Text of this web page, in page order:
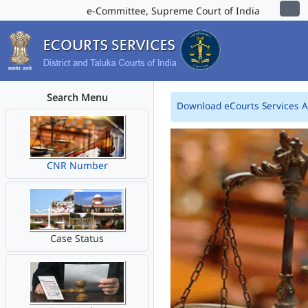
e-Committee, Supreme Court of India
Search Menu
CNR Number
Case Status
Download eCourts Services